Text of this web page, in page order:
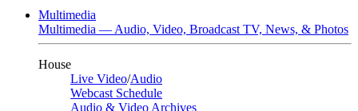
Multimedia
Multimedia — Audio, Video, Broadcast TV, News, & Photos
House
Live Video/Audio
Webcast Schedule
Audio & Video Archives